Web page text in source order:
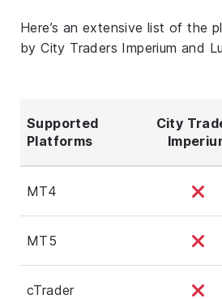
Here’s an extensive list of the
by City Traders Imperium and
Supported
Platforms
City
MT4
MT5
cTrader